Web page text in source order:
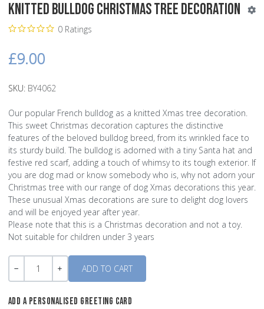
Knitted Bulldog Christmas Tree Decoration
0 Ratings
£9.00
SKU: BY4062
Our popular French bulldog as a knitted Xmas tree decoration.
This sweet Christmas decoration captures the distinctive
features of the beloved bulldog breed, from its wrinkled face to
its sturdy build. The bulldog is adorned with a tiny Santa hat and
festive red scarf, adding a touch of whimsy to its tough exterior. If
you are dog mad or know somebody who is, why not adorn your
Christmas tree with our range of dog Xmas decorations this year.
These unusual Xmas decorations are sure to delight dog lovers
and will be enjoyed year after year.
Please note that this is a Christmas decoration and not a toy.
Not suitable for children under 3 years
Quantity
ADD A PERSONALISED GREETING CARD